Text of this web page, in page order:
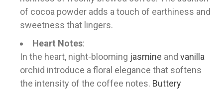
of cocoa powder adds a touch of earthiness and
sweetness that lingers.
Heart Notes:
In the heart, night-blooming jasmine and vanilla
orchid introduce a floral elegance that softens
the intensity of the coffee notes. Buttery